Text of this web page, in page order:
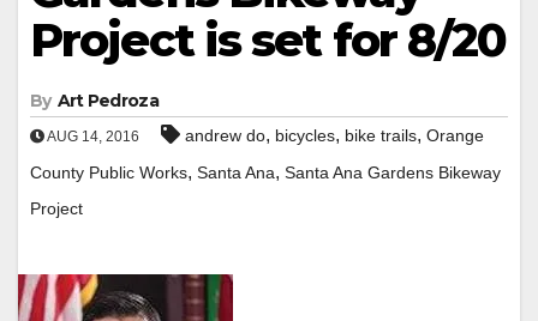
Project is set for 8/20
By Art Pedroza
AUG 14, 2016 andrew do, bicycles, bike trails, Orange
County Public Works, Santa Ana, Santa Ana Gardens Bikeway
Project